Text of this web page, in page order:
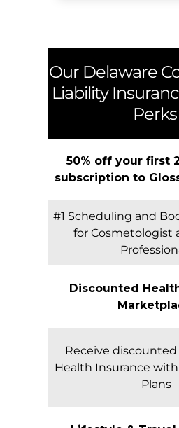
Our Delaware
Liability
Perks
50% off your first
subscription to
#1 Scheduling and
for Cosmetologist
Discounted
Receive discounted
Health Insurance
Plans